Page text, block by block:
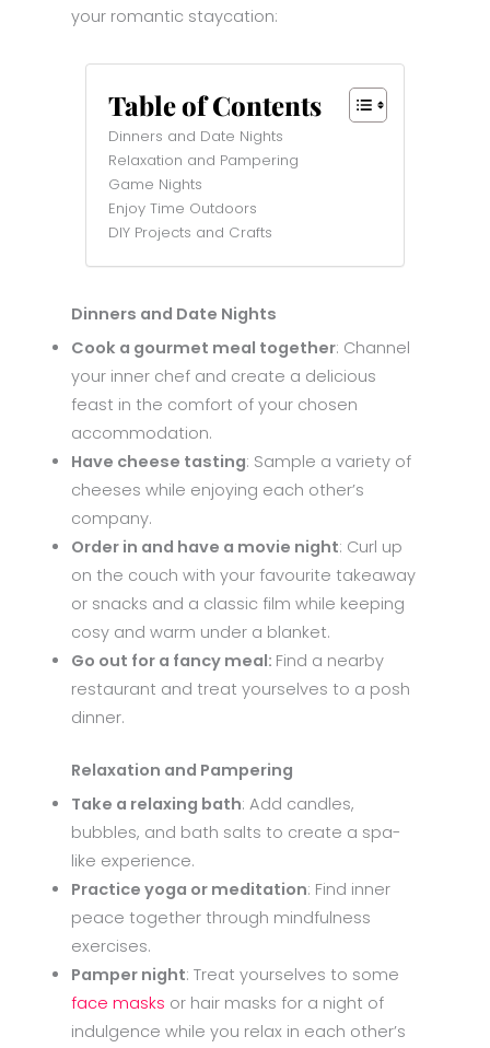
your romantic staycation:
Table of Contents
Dinners and Date Nights
Relaxation and Pampering
Game Nights
Enjoy Time Outdoors
DIY Projects and Crafts
Dinners and Date Nights
Cook a gourmet meal together: Channel
your inner chef and create a delicious
feast in the comfort of your chosen
accommodation.
Have cheese tasting: Sample a variety of
cheeses while enjoying each other’s
company.
Order in and have a movie night: Curl up
on the couch with your favourite takeaway
or snacks and a classic film while keeping
cosy and warm under a blanket.
Go out for a fancy meal: Find a nearby
restaurant and treat yourselves to a posh
dinner.
Relaxation and Pampering
Take a relaxing bath: Add candles,
bubbles, and bath salts to create a spa-
like experience.
Practice yoga or meditation: Find inner
peace together through mindfulness
exercises.
Pamper night: Treat yourselves to some
face masks or hair masks for a night of
indulgence while you relax in each other’s